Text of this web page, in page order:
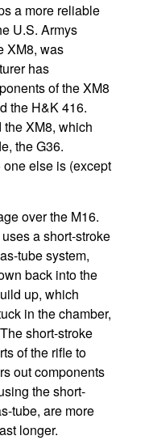
a more reliable
U.S. Armys
XM8, was
has
of the XM8
the H&K 416.
XM8, which
the G36.
else is (except
over the M16.
a short-stroke
tube system,
back into the
up, which
in the chamber,
short-stroke
of the rifle to
out components
the short-
tube, are more
longer.